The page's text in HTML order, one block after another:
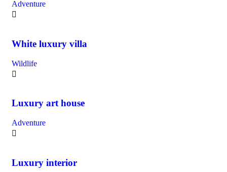
Adventure
White luxury villa
Wildlife
Luxury art house
Adventure
Luxury interior